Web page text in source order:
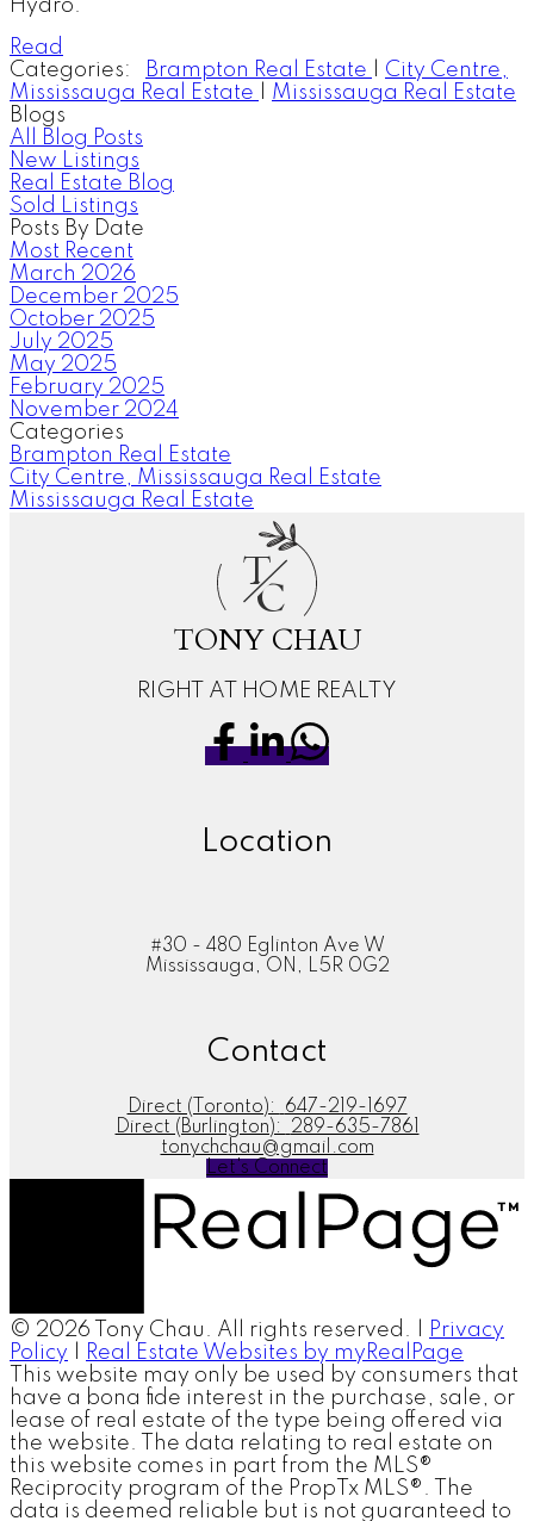
Hydro.
Read
Categories:
Brampton Real Estate
City Centre,
Mississauga Real Estate
Mississauga Real Estate
Blogs
All Blog Posts
New Listings
Real Estate Blog
Sold Listings
Posts By Date
Most Recent
March 2026
December 2025
October 2025
July 2025
May 2025
February 2025
November 2024
Categories
Brampton Real Estate
City Centre, Mississauga Real Estate
Mississauga Real Estate
T
C
TONY CHAU
RIGHT AT HOME REALTY
Location
#30 - 480 Eglinton Ave W
Mississauga, ON, L5R 0G2
Contact
Direct (Toronto):
647-219-1697
Direct (Burlington):
289-635-7861
tonychchau@gmail.com
Let's Connect
© 2026 Tony Chau. All rights reserved. |
Privacy
Policy
Real Estate Websites by myRealPage
This website may only be used by consumers that
have a bona fide interest in the purchase, sale, or
lease of real estate of the type being offered via
the website. The data relating to real estate on
this website comes in part from the MLS®
Reciprocity program of the PropTx MLS®. The
data is deemed reliable but is not guaranteed to